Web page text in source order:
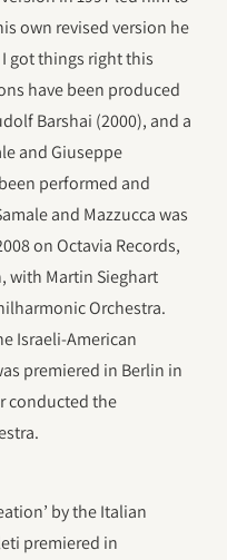
own revised version he
got things right this
have been produced
Barshai (2000), and a
and Giuseppe
performed and
and Mazzucca was
on Octavia Records,
with Martin Sieghart
Orchestra.
Israeli-American
premiered in Berlin in
conducted the
by the Italian
premiered in